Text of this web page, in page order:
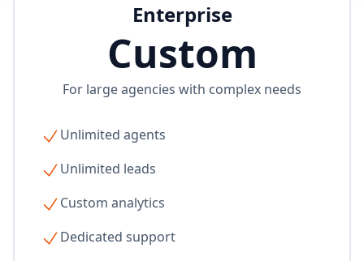
Enterprise
Custom
For large agencies with complex needs
Unlimited agents
Unlimited leads
Custom analytics
Dedicated support